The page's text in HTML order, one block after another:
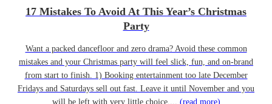
17 Mistakes To Avoid At This Year’s Christmas
Party
Want a packed dancefloor and zero drama? Avoid these common
mistakes and your Christmas party will feel slick, fun, and on-brand
from start to finish. 1) Booking entertainment too late December
Fridays and Saturdays sell out fast. Leave it until November and you
will be left with very little choice.... (read more)